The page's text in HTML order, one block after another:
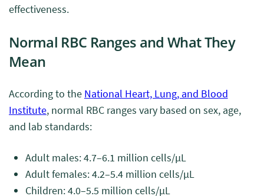
effectiveness.
Normal RBC Ranges and What They
Mean
According to the National Heart, Lung, and Blood
Institute, normal RBC ranges vary based on sex, age,
and lab standards:
Adult males: 4.7–6.1 million cells/μL
Adult females: 4.2–5.4 million cells/μL
Children: 4.0–5.5 million cells/μL